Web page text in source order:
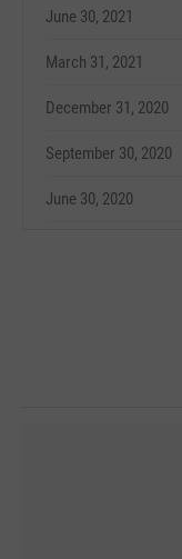
June 30, 2021
March 31, 2021
December 31, 2020
September 30, 2020
June 30, 2020